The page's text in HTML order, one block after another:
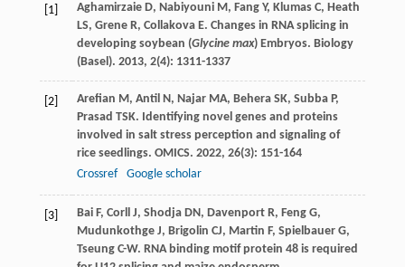
[1] Aghamirzaie D, Nabiyouni M, Fang Y, Klumas C, Heath
LS, Grene R, Collakova E. Changes in RNA splicing in
developing soybean (Glycine max) Embryos. Biology
(Basel). 2013, 2(4): 1311-1337
[2] Arefian M, Antil N, Najar MA, Behera SK, Subba P,
Prasad TSK. Identifying novel genes and proteins
involved in salt stress perception and signaling of
rice seedlings. OMICS. 2022, 26(3): 151-164
Crossref
Google scholar
[3] Bai F, Corll J, Shodja DN, Davenport R, Feng G,
Mudunkothge J, Brigolin CJ, Martin F, Spielbauer G,
Tseung C-W. RNA binding motif protein 48 is required